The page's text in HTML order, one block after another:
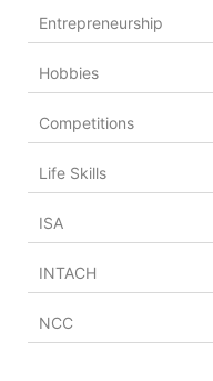
Entrepreneurship
Hobbies
Competitions
Life Skills
ISA
INTACH
NCC